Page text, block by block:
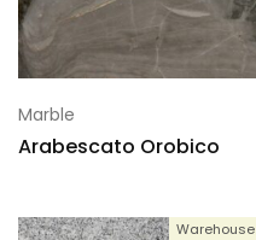
Marble
Arabescato Orobico
Warehouse